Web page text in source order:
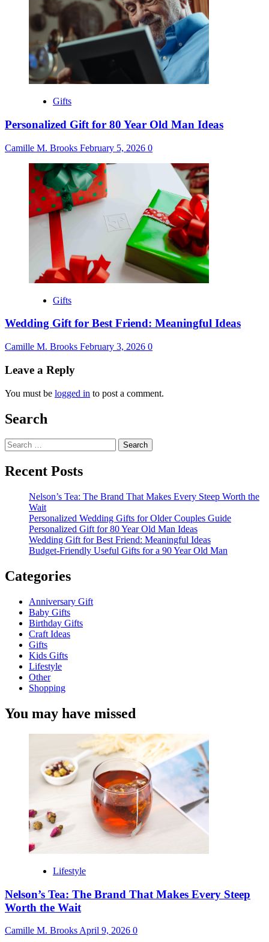
Gifts
Personalized Gift for 80 Year Old Man Ideas
Camille M. Brooks February 5, 2026 0
Gifts
Wedding Gift for Best Friend: Meaningful Ideas
Camille M. Brooks February 3, 2026 0
Leave a Reply
You must be logged in to post a comment.
Search
Search
for:
Recent Posts
Nelson’s Tea: The Brand That Makes Every Steep Worth the
Wait
Personalized Wedding Gifts for Older Couples Guide
Personalized Gift for 80 Year Old Man Ideas
Wedding Gift for Best Friend: Meaningful Ideas
Budget-Friendly Useful Gifts for a 90 Year Old Man
Categories
Anniversary Gift
Baby Gifts
Birthday Gifts
Craft Ideas
Gifts
Kids Gifts
Lifestyle
Other
Shopping
You may have missed
Lifestyle
Nelson’s Tea: The Brand That Makes Every Steep
Worth the Wait
Camille M. Brooks April 9, 2026 0